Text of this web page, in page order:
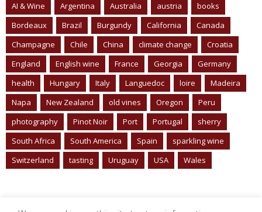
AI & Wine Argentina Australia austria
books
Bordeaux
Brazil Burgundy California
Canada
Champagne
Chile China climate change
Croatia
England
English wine France Georgia
Germany
health
Hungary Italy Languedoc loire
Madeira
Napa
New Zealand old vines Oregon
Peru
photography
Pinot Noir Port Portugal
sherry
South Africa
South America Spain
sparkling wine
Switzerland
tasting Uruguay USA Wales